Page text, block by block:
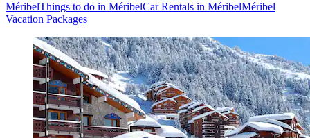
MéribelThings to do in MéribelCar Rentals in MéribelMéribel
Vacation Packages